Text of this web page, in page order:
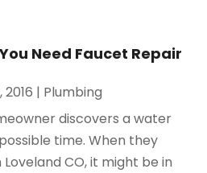
Need Faucet Repair
2016 | Plumbing
discovers a water
time. When they
CO, it might be in